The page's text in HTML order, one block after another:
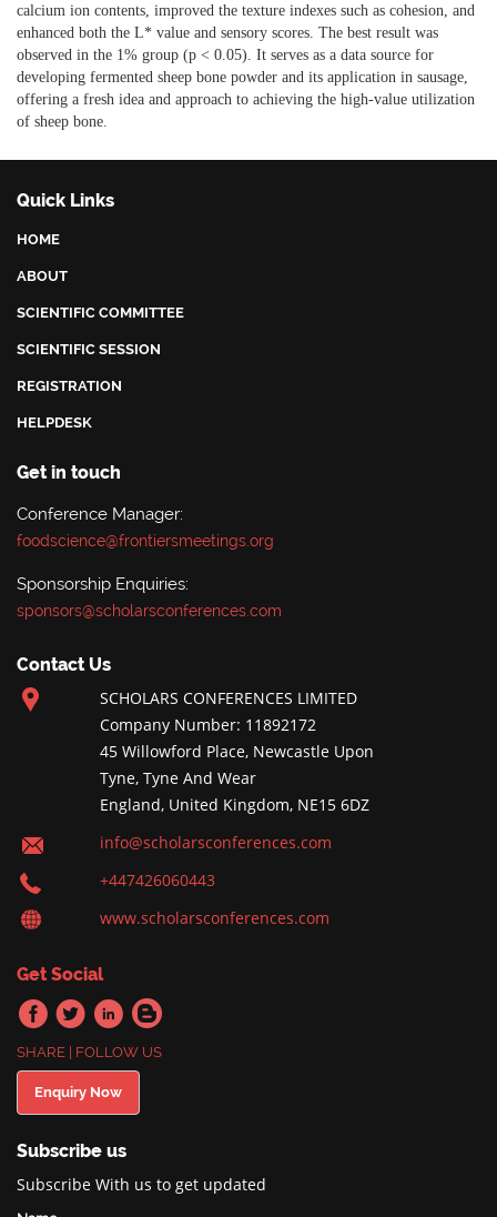
calcium ion contents, improved the texture indexes such as cohesion, and
enhanced both the L* value and sensory scores. The best result was
observed in the 1% group (p < 0.05). It serves as a data source for
developing fermented sheep bone powder and its application in sausage,
offering a fresh idea and approach to achieving the high-value utilization
of sheep bone.
Quick Links
HOME
ABOUT
SCIENTIFIC COMMITTEE
SCIENTIFIC SESSION
REGISTRATION
HELPDESK
Get in touch
Conference Manager:
foodscience@frontiersmeetings.org
Sponsorship Enquiries:
sponsors@scholarsconferences.com
Contact Us
SCHOLARS CONFERENCES LIMITED
Company Number: 11892172
45 Willowford Place, Newcastle Upon
Tyne, Tyne And Wear
England, United Kingdom, NE15 6DZ
info@scholarsconferences.com
+447426060443
www.scholarsconferences.com
Get Social
SHARE | FOLLOW US
Enquiry Now
Subscribe us
Subscribe With us to get updated